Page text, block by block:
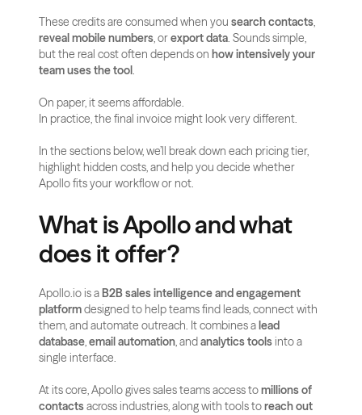
These credits are consumed when you search contacts
reveal mobile numbers, or export data. Sounds simple,
but the real cost often depends on how intensively your
team uses the tool.
On paper, it seems affordable.
In practice, the final invoice might look very different.
In the sections below, we’ll break down each pricing tier,
highlight hidden costs, and help you decide whether
Apollo fits your workflow or not.
What is Apollo and what
does it offer?
Apollo.io is a B2B sales intelligence and engagement
platform designed to help teams find leads, connect with
them, and automate outreach. It combines a lead
database, email automation, and analytics tools into a
single interface.
At its core, Apollo gives sales teams access to millions of
contacts across industries, along with tools to reach out